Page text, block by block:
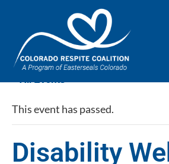
« All Events
This event has passed.
Disability